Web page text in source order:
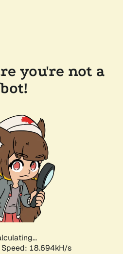
you're not a
bot!
Speed: 18.694kH/s